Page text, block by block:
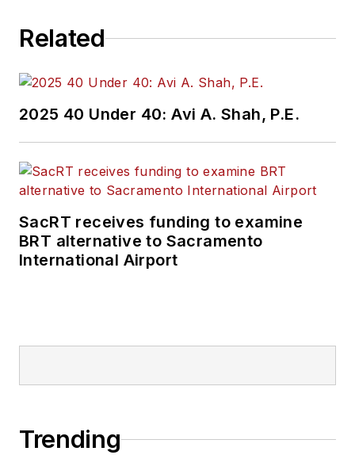
Related
2025 40 Under 40: Avi A. Shah, P.E.
SacRT receives funding to examine
BRT alternative to Sacramento
International Airport
Trending